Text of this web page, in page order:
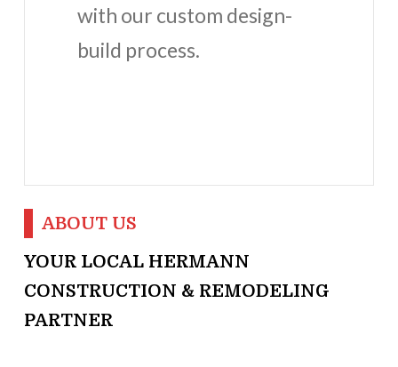
with our custom design-
build process.
ABOUT US
YOUR LOCAL HERMANN
CONSTRUCTION & REMODELING
PARTNER